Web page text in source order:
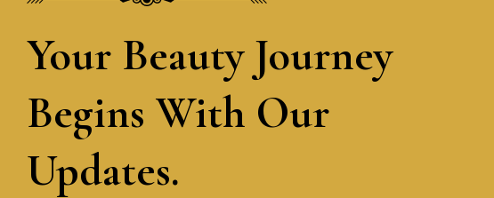
Your Beauty Journey
Begins With Our
Updates.